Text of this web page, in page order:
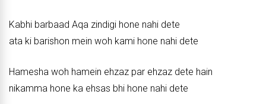
Kabhi barbaad Aqa zindigi hone nahi dete
ata ki barishon mein woh kami hone nahi dete
Hamesha woh hamein ehzaz par ehzaz dete hain
nikamma hone ka ehsas bhi hone nahi dete